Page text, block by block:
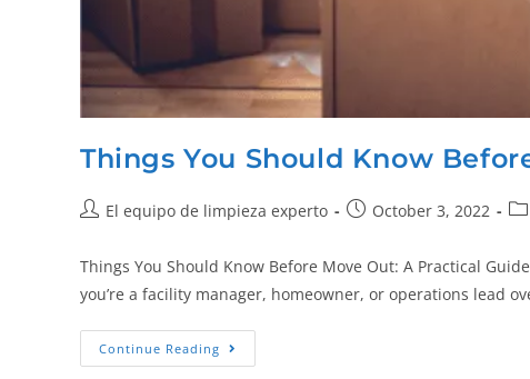
Things You Should Know
El equipo de limpieza experto October 3, 2022
Things You Should Know Before Move Out: A Practical
you’re a facility manager, homeowner, or operations lead
Continue Reading